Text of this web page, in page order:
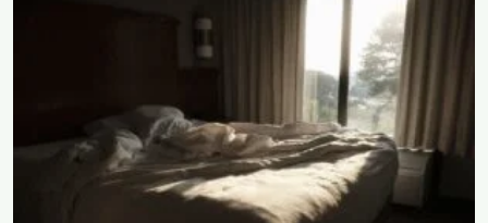
waking life somewhere other than the present moment